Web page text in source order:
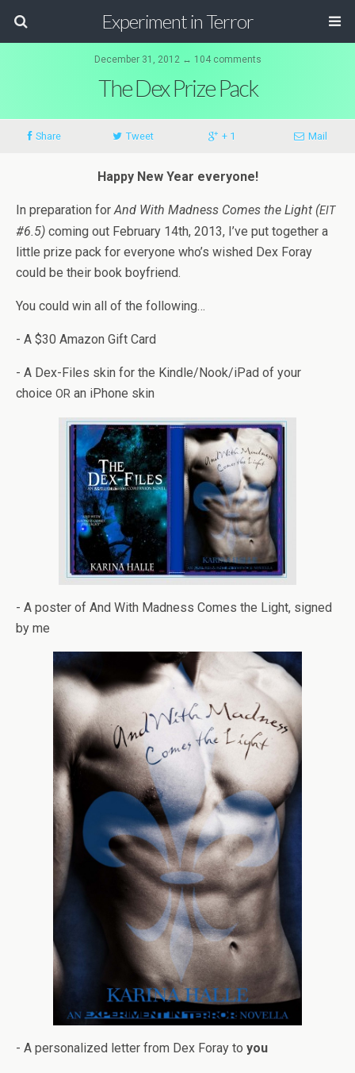
Experiment in Terror
December 31, 2012 ↔ 104 comments
The Dex Prize Pack
Share Tweet + 1 Mail
Happy New Year everyone!
In prepa­ra­tion forAnd With Mad­ness Comes the Light (EIT
#6.5) com­ing out Feb­ru­ary 14th, 2013, I’ve put together a
lit­tle prize pack for every­one who’s wished Dex Foray
could be their book boyfriend.
You could win all of the following…
- A $30 Ama­zon Gift Card
- A Dex-Files skin for the Kindle/Nook/iPad of your
choice OR an iPhone skin
- A poster of And With Mad­ness Comes the Light, signed
by me
- A per­son­al­ized let­ter from Dex Foray to you